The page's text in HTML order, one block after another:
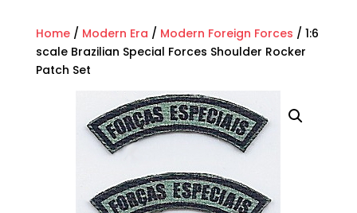
Home/ Modern Era / Modern Foreign Forces / 1:6
scale Brazilian Special Forces Shoulder Rocker
Patch Set